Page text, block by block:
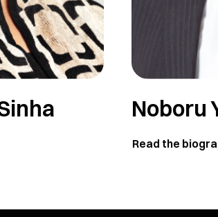
Noboru
Read the